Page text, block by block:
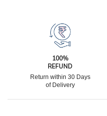
100%
REFUND
Return within 30 Days
of Delivery